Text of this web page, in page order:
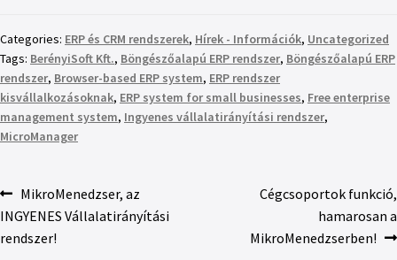
Categories: ERP és CRM rendszerek, Hírek - Információk, Uncategorized
Tags: BerényiSoft Kft., Böngészőalapú ERP rendszer, Böngészőalapú ERP
rendszer, Browser-based ERP system, ERP rendszer
kisvállalkozásoknak, ERP system for small businesses, Free enterprise
management system, Ingyenes vállalatirányítási rendszer,
MicroManager
MikroMenedzser, az
INGYENES Vállalatirányítási
rendszer!
Cégcsoportok funkció,
hamarosan a
MikroMenedzserben!